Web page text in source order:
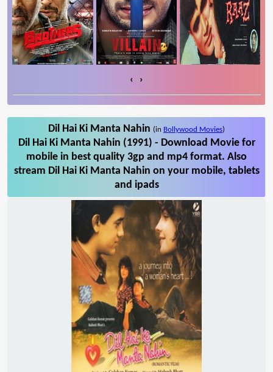
‹ ›
Dil Hai Ki Manta Nahin (in Bollywood Movies)
Dil Hai Ki Manta Nahin (1991) - Download Movie for
mobile in best quality 3gp and mp4 format. Also
stream Dil Hai Ki Manta Nahin on your mobile, tablets
and ipads